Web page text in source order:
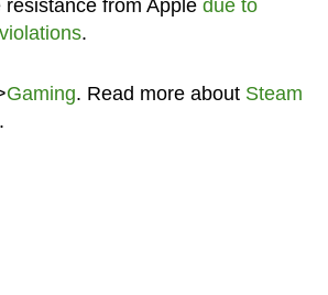
from Apple due to
.
Gaming. Read more about Steam